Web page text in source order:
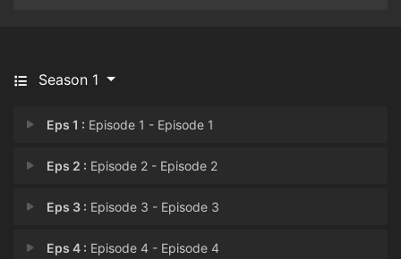
Season 1
Eps 1 : Episode 1 - Episode 1
Eps 2 : Episode 2 - Episode 2
Eps 3 : Episode 3 - Episode 3
Eps 4 : Episode 4 - Episode 4